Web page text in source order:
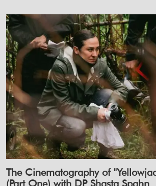
The Cinematography of
(Part One) with DP Shasta Spahn